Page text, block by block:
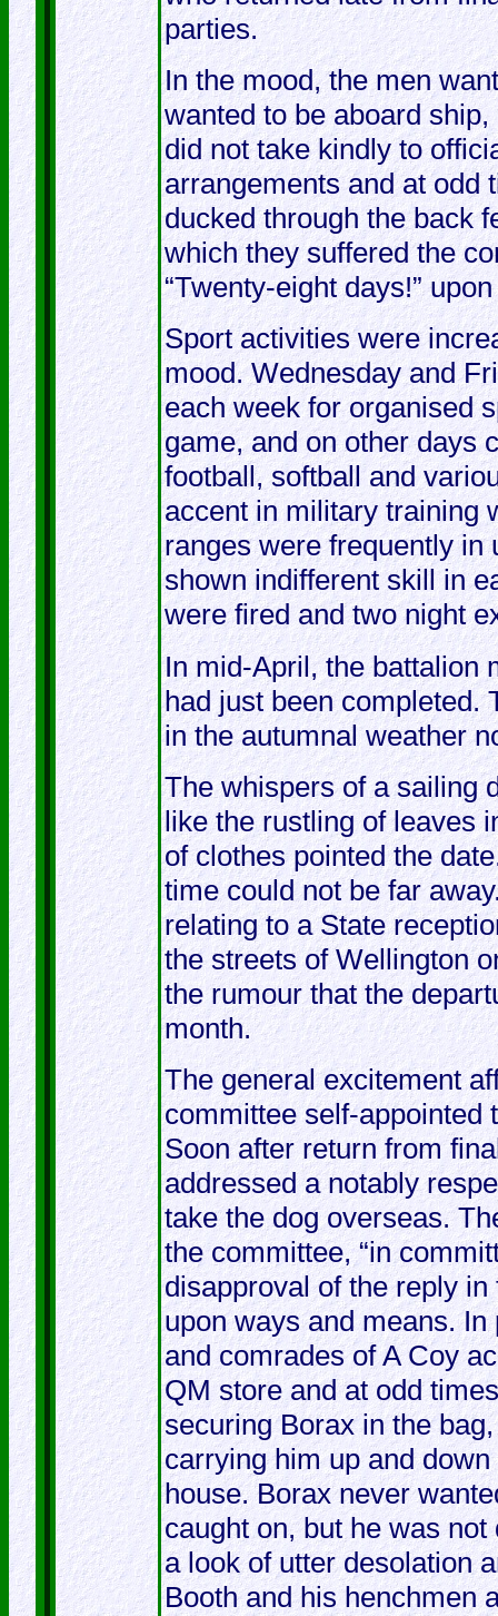
parties.
In the mood, the men
wanted to be aboard
did not take kindly to
arrangements and at odd
ducked through the back
which they suffered the
“Twenty-eight days!”
Sport activities were
mood. Wednesday and
each week for organised
game, and on other days
football, softball and
accent in military training
ranges were frequently in
shown indifferent skill in
were fired and two night
In mid-April, the battalion
had just been completed.
in the autumnal weather
The whispers of a sailing
like the rustling of leaves
of clothes pointed the
time could not be far
relating to a State
the streets of Wellington
the rumour that the
month.
The general excitement
committee self-appointed
Soon after return from
addressed a notably
take the dog overseas.
the committee, “in
disapproval of the reply
upon ways and means.
and comrades of A Coy
QM store and at odd
securing Borax in the
carrying him up and
house. Borax never
caught on, but he was
a look of utter desolation
Booth and his henchmen